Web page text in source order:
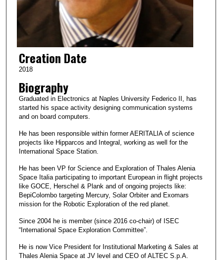
Creation Date
2018
Biography
Graduated in Electronics at Naples University Federico II, has
started his space activity designing communication systems
and on board computers.
He has been responsible within former AERITALIA of science
projects like Hipparcos and Integral, working as well for the
International Space Station.
He has been VP for Science and Exploration of Thales Alenia
Space Italia participating to important European in flight projects
like GOCE, Herschel & Plank and of ongoing projects like:
BepiColombo targeting Mercury, Solar Orbiter and Exomars
mission for the Robotic Exploration of the red planet.
Since 2004 he is member (since 2016 co-chair) of ISEC
“International Space Exploration Committee”.
He is now Vice President for Institutional Marketing & Sales at
Thales Alenia Space at JV level and CEO of ALTEC S.p.A.